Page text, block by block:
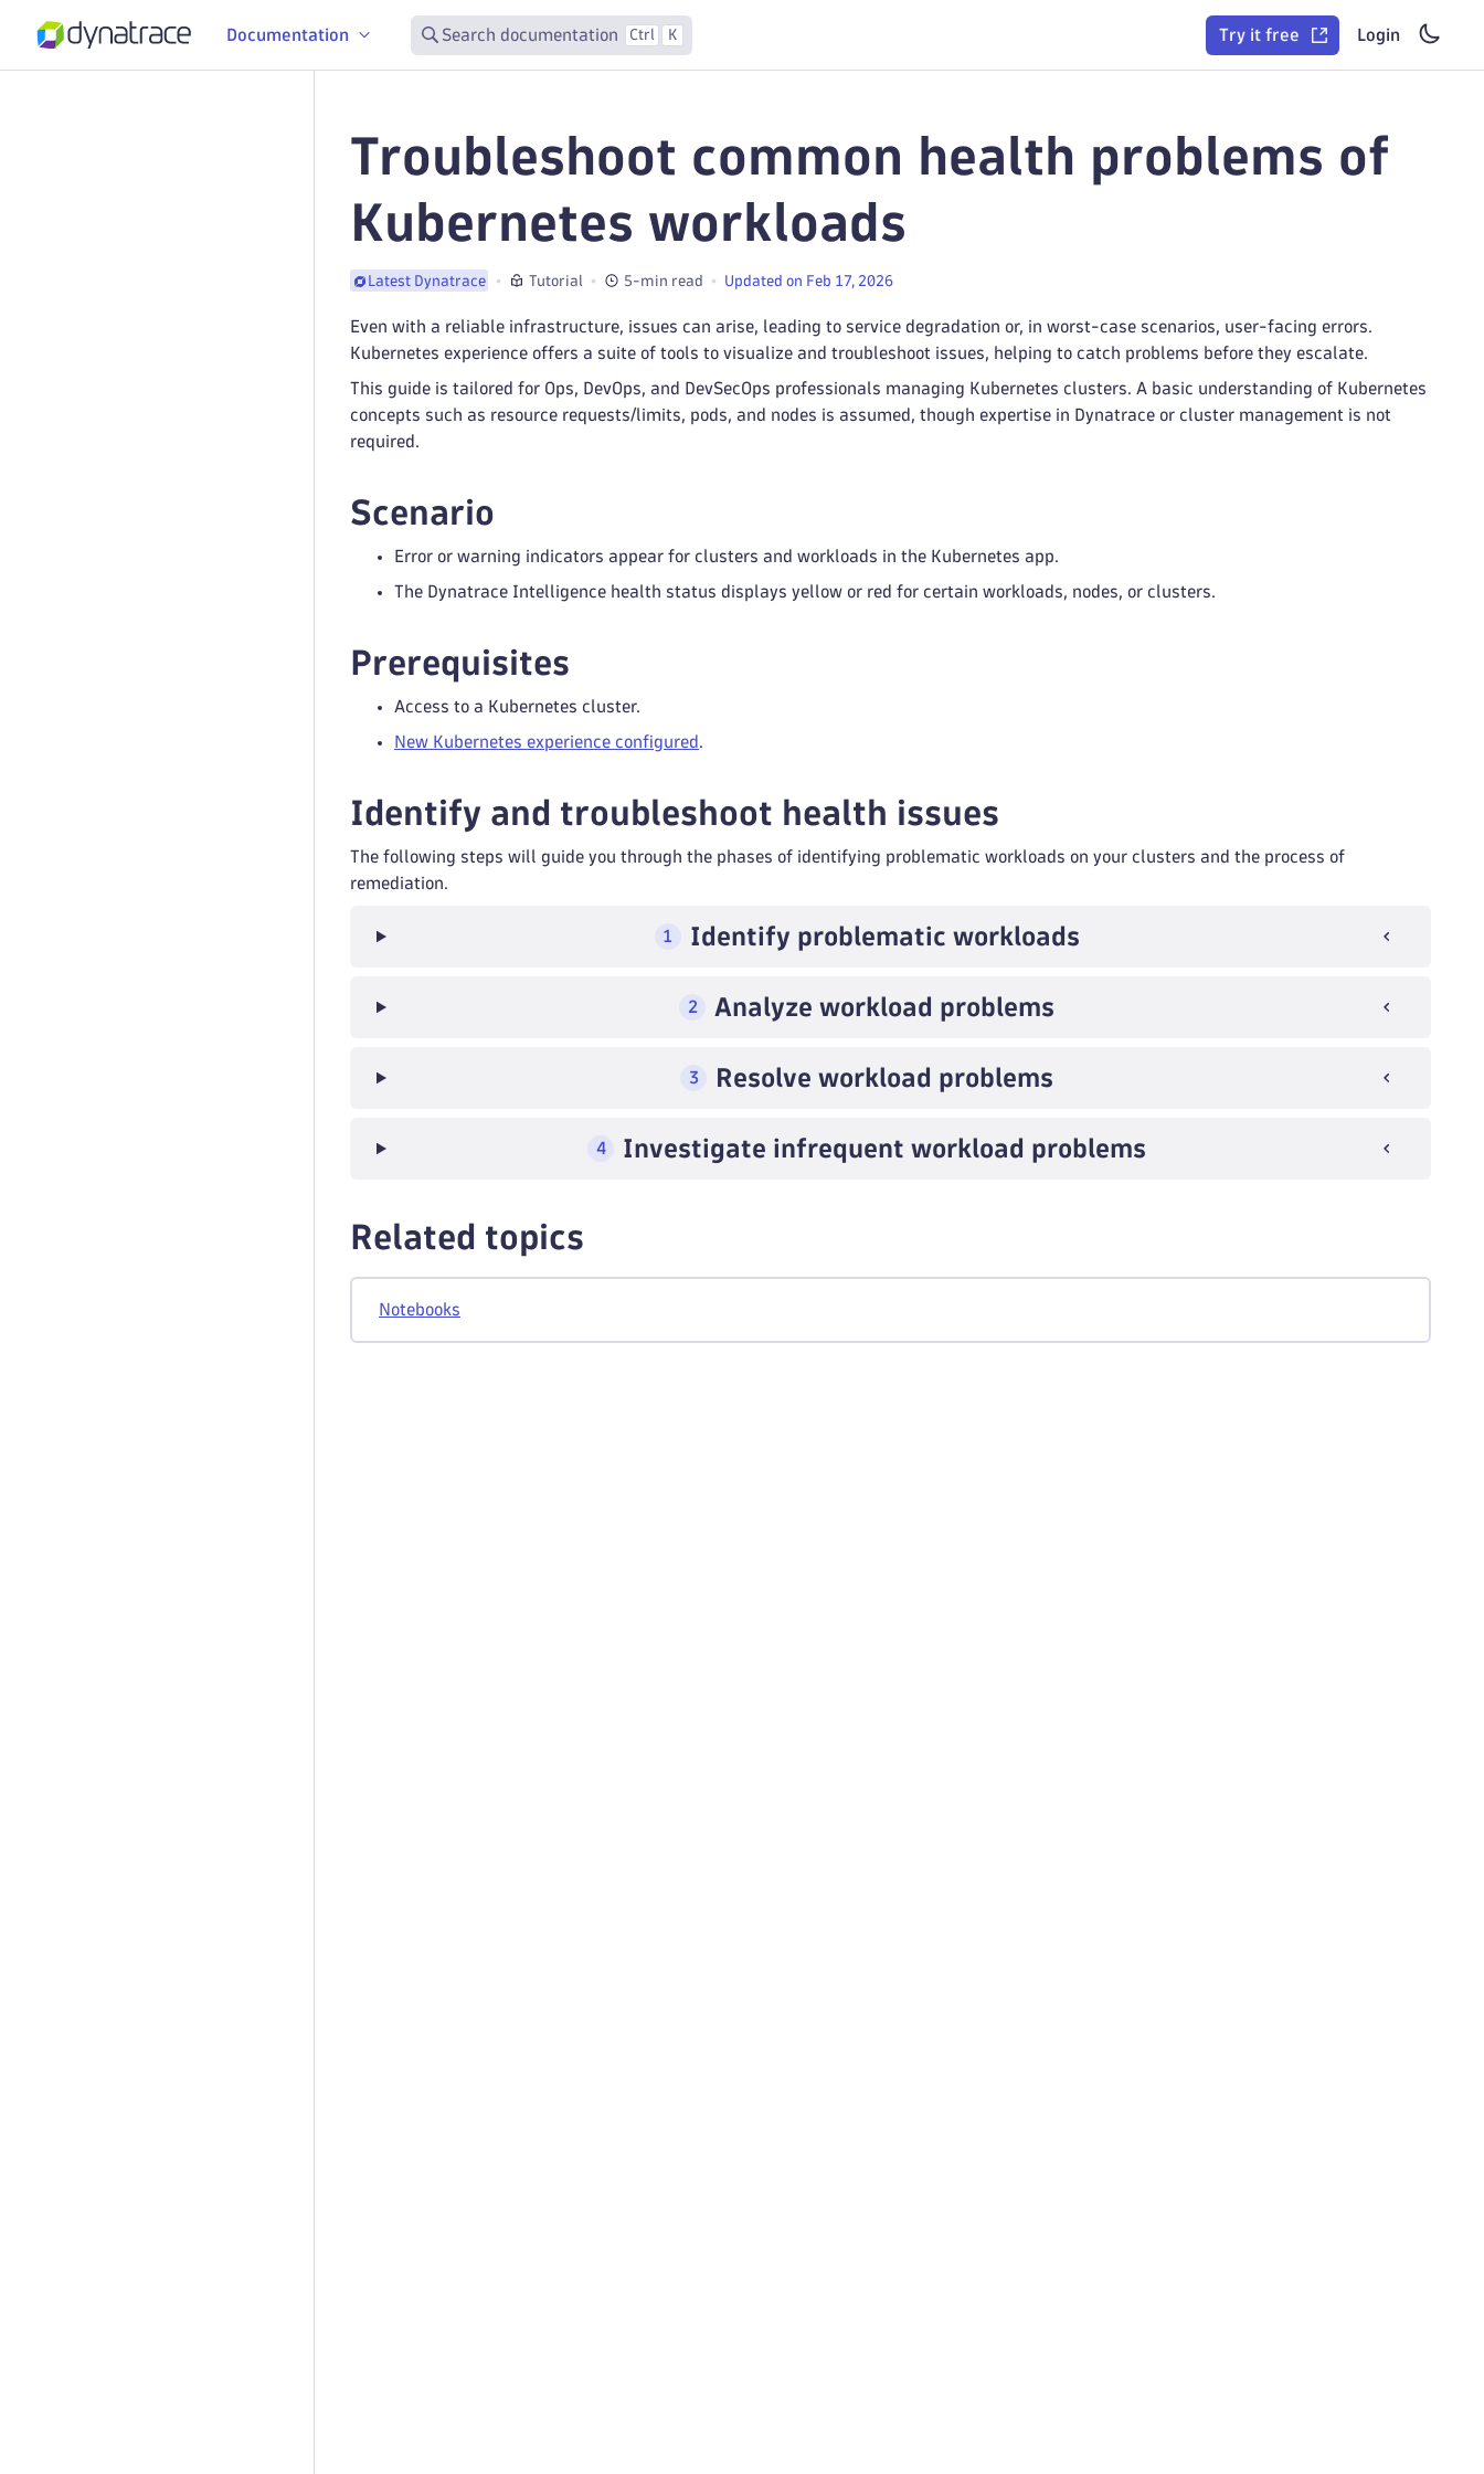
Documentation Search documentation Ctrl K Try it free Login
Troubleshoot common health problems of
Kubernetes workloads
Latest Dynatrace Tutorial 5-min read Updated on Feb 17, 2026
Even with a reliable infrastructure, issues can arise, leading to service degradation or, in worst-case scenarios, user-facing errors.
Kubernetes experience offers a suite of tools to visualize and troubleshoot issues, helping to catch problems before they escalate.
This guide is tailored for Ops, DevOps, and DevSecOps professionals managing Kubernetes clusters. A basic understanding of Kubernetes
concepts such as resource requests/limits, pods, and nodes is assumed, though expertise in Dynatrace or cluster management is not
required.
Scenario
Error or warning indicators appear for clusters and workloads in the Kubernetes app.
The Dynatrace Intelligence health status displays yellow or red for certain workloads, nodes, or clusters.
Prerequisites
Access to a Kubernetes cluster.
New Kubernetes experience configured .
Identify and troubleshoot health issues
The following steps will guide you through the phases of identifying problematic workloads on your clusters and the process of
remediation.
1 Identify problematic workloads
2 Analyze workload problems
3 Resolve workload problems
4 Investigate infrequent workload problems
Related topics
Notebooks